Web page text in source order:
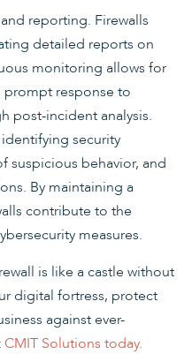
reporting. Firewalls
detailed reports on
monitoring allows for
response to
post-incident analysis.
security
suspicious behavior, and
By maintaining a
contribute to the
measures.
is like a castle without
digital fortress, protect
against ever-
Solutions today.